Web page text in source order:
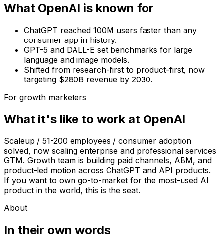
What OpenAI is known for
ChatGPT reached 100M users faster than any
consumer app in history.
GPT-5 and DALL-E set benchmarks for large
language and image models.
Shifted from research-first to product-first, now
targeting $280B revenue by 2030.
For growth marketers
What it's like to work at OpenAI
Scaleup / 51-200 employees / consumer adoption
solved, now scaling enterprise and professional services
GTM. Growth team is building paid channels, ABM, and
product-led motion across ChatGPT and API products.
If you want to own go-to-market for the most-used AI
product in the world, this is the seat.
About
In their own words